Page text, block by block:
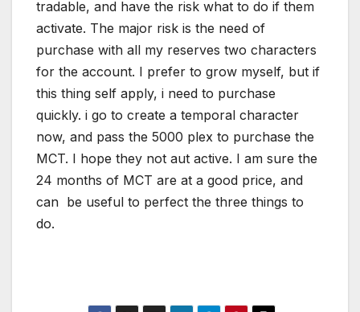
tradable, and have the risk what to do if them
activate. The major risk is the need of
purchase with all my reserves two characters
for the account. I prefer to grow myself, but if
this thing self apply, i need to purchase
quickly. i go to create a temporal character
now, and pass the 5000 plex to purchase the
MCT. I hope they not aut active. I am sure the
24 months of MCT are at a good price, and
can be useful to perfect the three things to
do.